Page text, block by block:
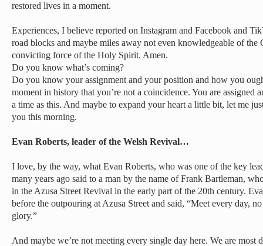
restored lives in a moment.
Experiences, I believe reported on Instagram and Facebook and
road blocks and maybe miles away not even knowledgeable of the
convicting force of the Holy Spirit. Amen.
Do you know what’s coming?
Do you know your assignment and your position and how you
moment in history that you’re not a coincidence. You are assigned
a time as this. And maybe to expand your heart a little bit, let me
you this morning.
Evan Roberts, leader of the Welsh Revival…
I love, by the way, what Evan Roberts, who was one of the key
many years ago said to a man by the name of Frank Bartleman,
in the Azusa Street Revival in the early part of the 20th century.
before the outpouring at Azusa Street and said, “Meet every day,
glory.”
And maybe we’re not meeting every single day here. We are most